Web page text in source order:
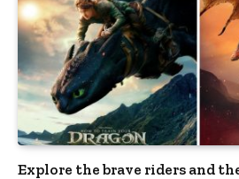
Explore the brave riders and